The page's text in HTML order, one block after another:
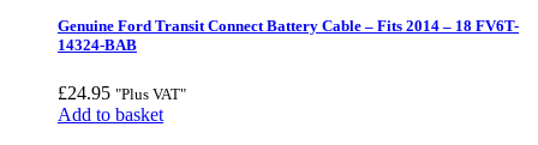
Genuine Ford Transit Connect Battery Cable – Fits 2014 – 18 FV6T-
14324-BAB
£24.95 "Plus VAT"
Add to basket